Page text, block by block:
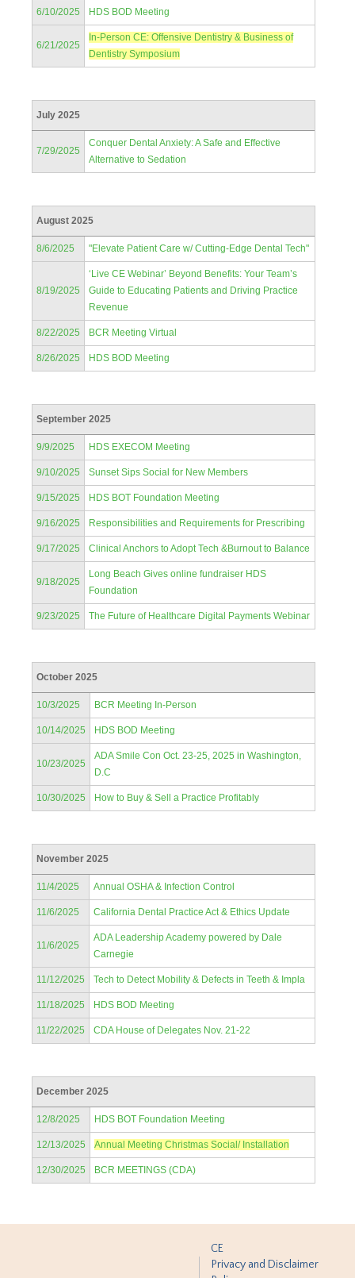
6/10/2025 HDS BOD Meeting
6/21/2025
In-Person CE: Offensive Dentistry & Business of
Dentistry Symposium
July 2025
7/29/2025
Conquer Dental Anxiety: A Safe and Effective
Alternative to Sedation
August 2025
8/6/2025 "Elevate Patient Care w/ Cutting-Edge Dental Tech"
8/19/2025
‘Live CE Webinar’ Beyond Benefits: Your Team’s
Guide to Educating Patients and Driving Practice
Revenue
8/22/2025 BCR Meeting Virtual
8/26/2025 HDS BOD Meeting
September 2025
9/9/2025 HDS EXECOM Meeting
9/10/2025 Sunset Sips Social for New Members
9/15/2025 HDS BOT Foundation Meeting
9/16/2025 Responsibilities and Requirements for Prescribing
9/17/2025 Clinical Anchors to Adopt Tech &Burnout to Balance
9/18/2025
Long Beach Gives online fundraiser HDS
Foundation
9/23/2025 The Future of Healthcare Digital Payments Webinar
October 2025
10/3/2025 BCR Meeting In-Person
10/14/2025 HDS BOD Meeting
10/23/2025
ADA Smile Con Oct. 23-25, 2025 in Washington,
D.C
10/30/2025 How to Buy & Sell a Practice Profitably
November 2025
11/4/2025 Annual OSHA & Infection Control
11/6/2025 California Dental Practice Act & Ethics Update
11/6/2025
ADA Leadership Academy powered by Dale
Carnegie
11/12/2025 Tech to Detect Mobility & Defects in Teeth & Impla
11/18/2025 HDS BOD Meeting
11/22/2025 CDA House of Delegates Nov. 21-22
December 2025
12/8/2025 HDS BOT Foundation Meeting
12/13/2025 Annual Meeting Christmas Social/ Installation
12/30/2025 BCR MEETINGS (CDA)
CE
Privacy and Disclaimer